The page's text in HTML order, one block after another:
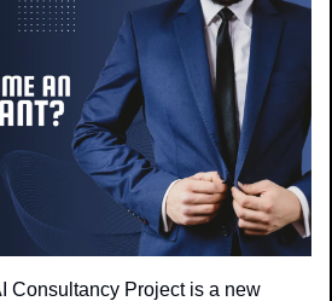
Consultancy Project is a new